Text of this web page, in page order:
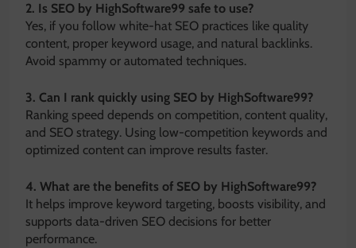
2. Is SEO by HighSoftware99 safe to use?
Yes, if you follow white-hat SEO practices like quality
content, proper keyword usage, and natural backlinks.
Avoid spammy or automated techniques.
3. Can I rank quickly using SEO by HighSoftware99?
Ranking speed depends on competition, content quality,
and SEO strategy. Using low-competition keywords and
optimized content can improve results faster.
4. What are the benefits of SEO by HighSoftware99?
It helps improve keyword targeting, boosts visibility, and
supports data-driven SEO decisions for better
performance.